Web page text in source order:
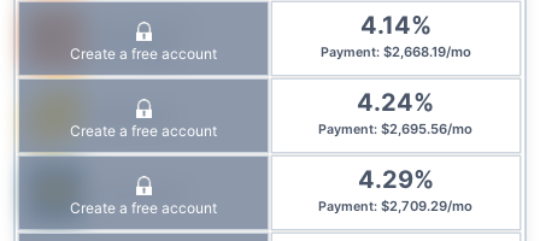
True North
Mortgage
Create a free account
4.14%
Payment: $2,668.19/mo
Equitable
Create a free account
4.24%
Payment: $2,695.56/mo
Laurentian
Create a free account
4.29%
Payment: $2,709.29/mo